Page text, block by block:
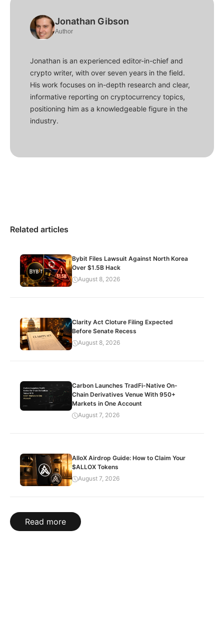
Jonathan Gibson
Author
Jonathan is an experienced editor-in-chief and
crypto writer, with over seven years in the field.
His work focuses on in-depth research and clear,
informative reporting on cryptocurrency topics,
positioning him as a knowledgeable figure in the
industry.
Related articles
Bybit Files Lawsuit Against North Korea
Over $1.5B Hack
August 8, 2026
Clarity Act Cloture Filing Expected
Before Senate Recess
August 8, 2026
Carbon Launches TradFi-Native On-
Chain Derivatives Venue With 950+
Markets in One Account
August 7, 2026
AlloX Airdrop Guide: How to Claim Your
$ALLOX Tokens
August 7, 2026
Read more